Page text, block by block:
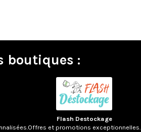
boutiques :
Flash Destockage
Offres et promotions exceptionnelles.